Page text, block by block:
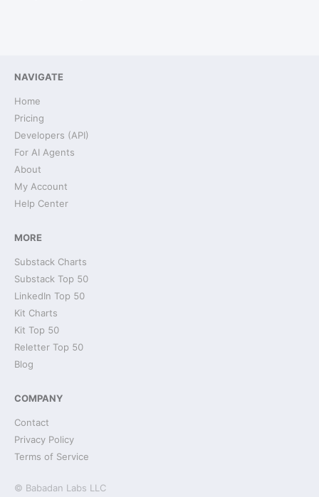
NAVIGATE
Home
Pricing
Developers (API)
For AI Agents
About
My Account
Help Center
MORE
Substack Charts
Substack Top 50
LinkedIn Top 50
Kit Charts
Kit Top 50
Reletter Top 50
Blog
COMPANY
Contact
Privacy Policy
Terms of Service
© Babadan Labs LLC